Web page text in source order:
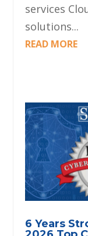
services
solutions...
READ MORE
6 Years